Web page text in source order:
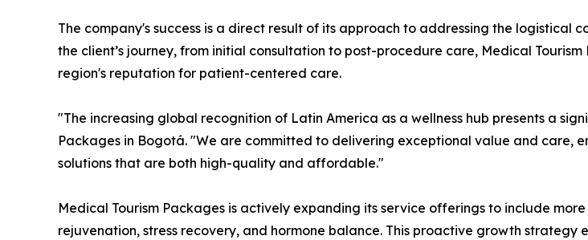
The company's success is a direct result of its approach to addressing the
the client’s journey, from initial consultation to post-procedure care, Medical
region's reputation for patient-centered care.
"The increasing global recognition of Latin America as a wellness hub presents a
Packages in Bogotá. "We are committed to delivering exceptional value and care,
solutions that are both high-quality and affordable."
Medical Tourism Packages is actively expanding its service offerings to include
rejuvenation, stress recovery, and hormone balance. This proactive growth